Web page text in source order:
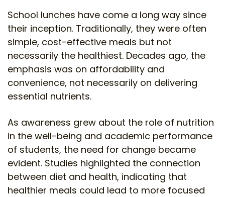
School lunches have come a long way since
their inception. Traditionally, they were often
simple, cost-effective meals but not
necessarily the healthiest. Decades ago, the
emphasis was on affordability and
convenience, not necessarily on delivering
essential nutrients.
As awareness grew about the role of nutrition
in the well-being and academic performance
of students, the need for change became
evident. Studies highlighted the connection
between diet and health, indicating that
healthier meals could lead to more focused